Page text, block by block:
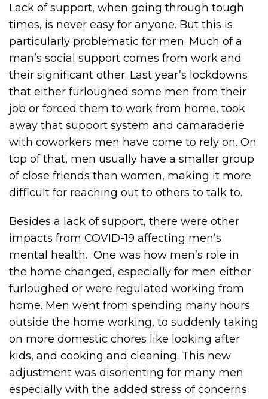
Lack of support, when going through tough
times, is never easy for anyone. But this is
particularly problematic for men. Much of a
man’s social support comes from work and
their significant other. Last year’s lockdowns
that either furloughed some men from their
job or forced them to work from home, took
away that support system and camaraderie
with coworkers men have come to rely on. On
top of that, men usually have a smaller group
of close friends than women, making it more
difficult for reaching out to others to talk to.
Besides a lack of support, there were other
impacts from COVID-19 affecting men’s
mental health. One was how men’s role in
the home changed, especially for men either
furloughed or were regulated working from
home. Men went from spending many hours
outside the home working, to suddenly taking
on more domestic chores like looking after
kids, and cooking and cleaning. This new
adjustment was disorienting for many men
especially with the added stress of concerns